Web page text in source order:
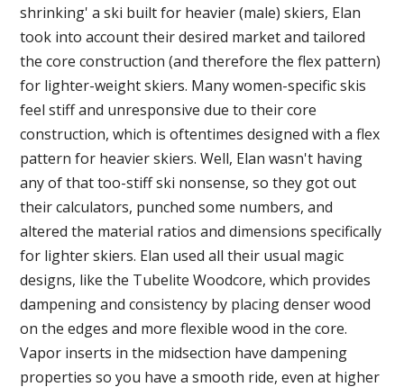
shrinking' a ski built for heavier (male) skiers, Elan
took into account their desired market and tailored
the core construction (and therefore the flex pattern)
for lighter-weight skiers. Many women-specific skis
feel stiff and unresponsive due to their core
construction, which is oftentimes designed with a flex
pattern for heavier skiers. Well, Elan wasn't having
any of that too-stiff ski nonsense, so they got out
their calculators, punched some numbers, and
altered the material ratios and dimensions specifically
for lighter skiers. Elan used all their usual magic
designs, like the Tubelite Woodcore, which provides
dampening and consistency by placing denser wood
on the edges and more flexible wood in the core.
Vapor inserts in the midsection have dampening
properties so you have a smooth ride, even at higher